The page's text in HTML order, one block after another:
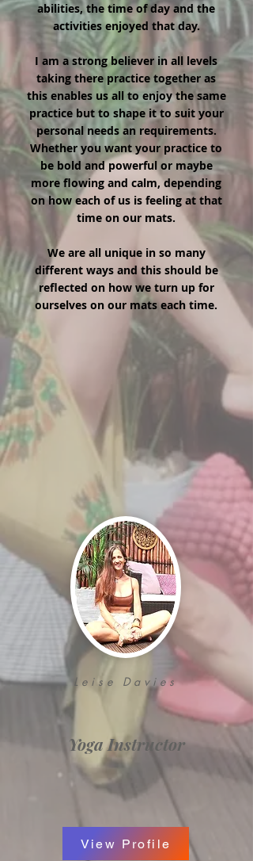
abilities, the time of day and the
activities enjoyed that day.
I am a strong believer in all levels
taking there practice together as
this enables us all to enjoy the same
practice but to shape it to suit your
personal needs an requirements.
Whether you want your practice to
be bold and powerful or maybe
more flowing and calm, depending
on how each of us is feeling at that
time on our mats.
We are all unique in so many
different ways and this should be
reflected on how we turn up for
ourselves on our mats each time.
View Profile
Yoga Instructor
Leise Davies